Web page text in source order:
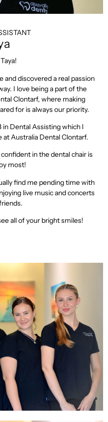
and discovered a real passion
I love being a part of the
Clontarf, where making
for is always our priority.
Dental Assisting which I
Australia Dental Clontarf.
in the dental chair is
most!
find me pending time with
live music and concerts
all of your bright smiles!